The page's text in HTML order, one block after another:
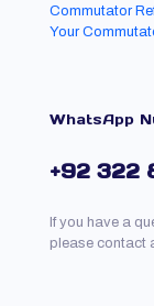
Commutator
Your
WhatsApp
+92 322
If you have a
please contact